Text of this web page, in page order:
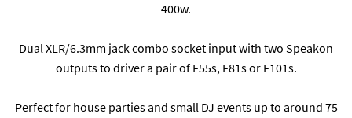
400w.
Dual XLR/6.3mm jack combo socket input with two Speakon
outputs to driver a pair of F55s, F81s or F101s.
Perfect for house parties and small DJ events up to around 75